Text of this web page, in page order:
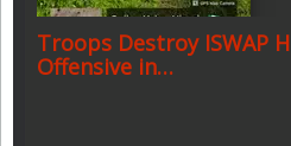
Troops Destroy ISWAP
Offensive in…